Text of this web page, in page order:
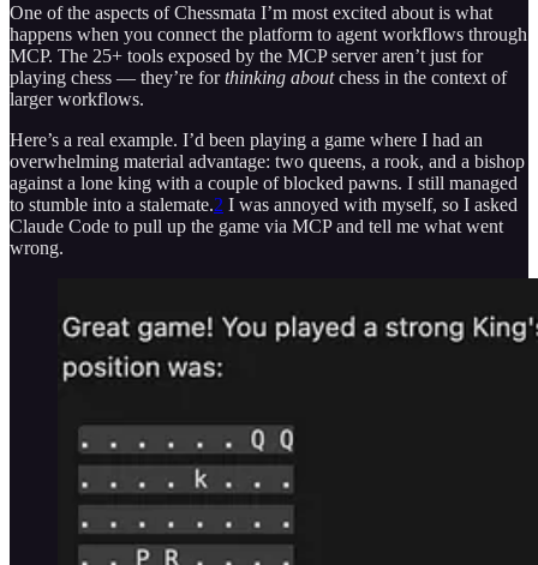
One of the aspects of Chessmata I’m most excited about is what
happens when you connect the platform to agent workflows through
MCP. The 25+ tools exposed by the MCP server aren’t just for
playing chess — they’re forthinking aboutchess in the context of
larger workflows.
Here’s a real example. I’d been playing a game where I had an
overwhelming material advantage: two queens, a rook, and a bishop
against a lone king with a couple of blocked pawns. I still managed
to stumble into a stalemate.2 I was annoyed with myself, so I asked
Claude Code to pull up the game via MCP and tell me what went
wrong.